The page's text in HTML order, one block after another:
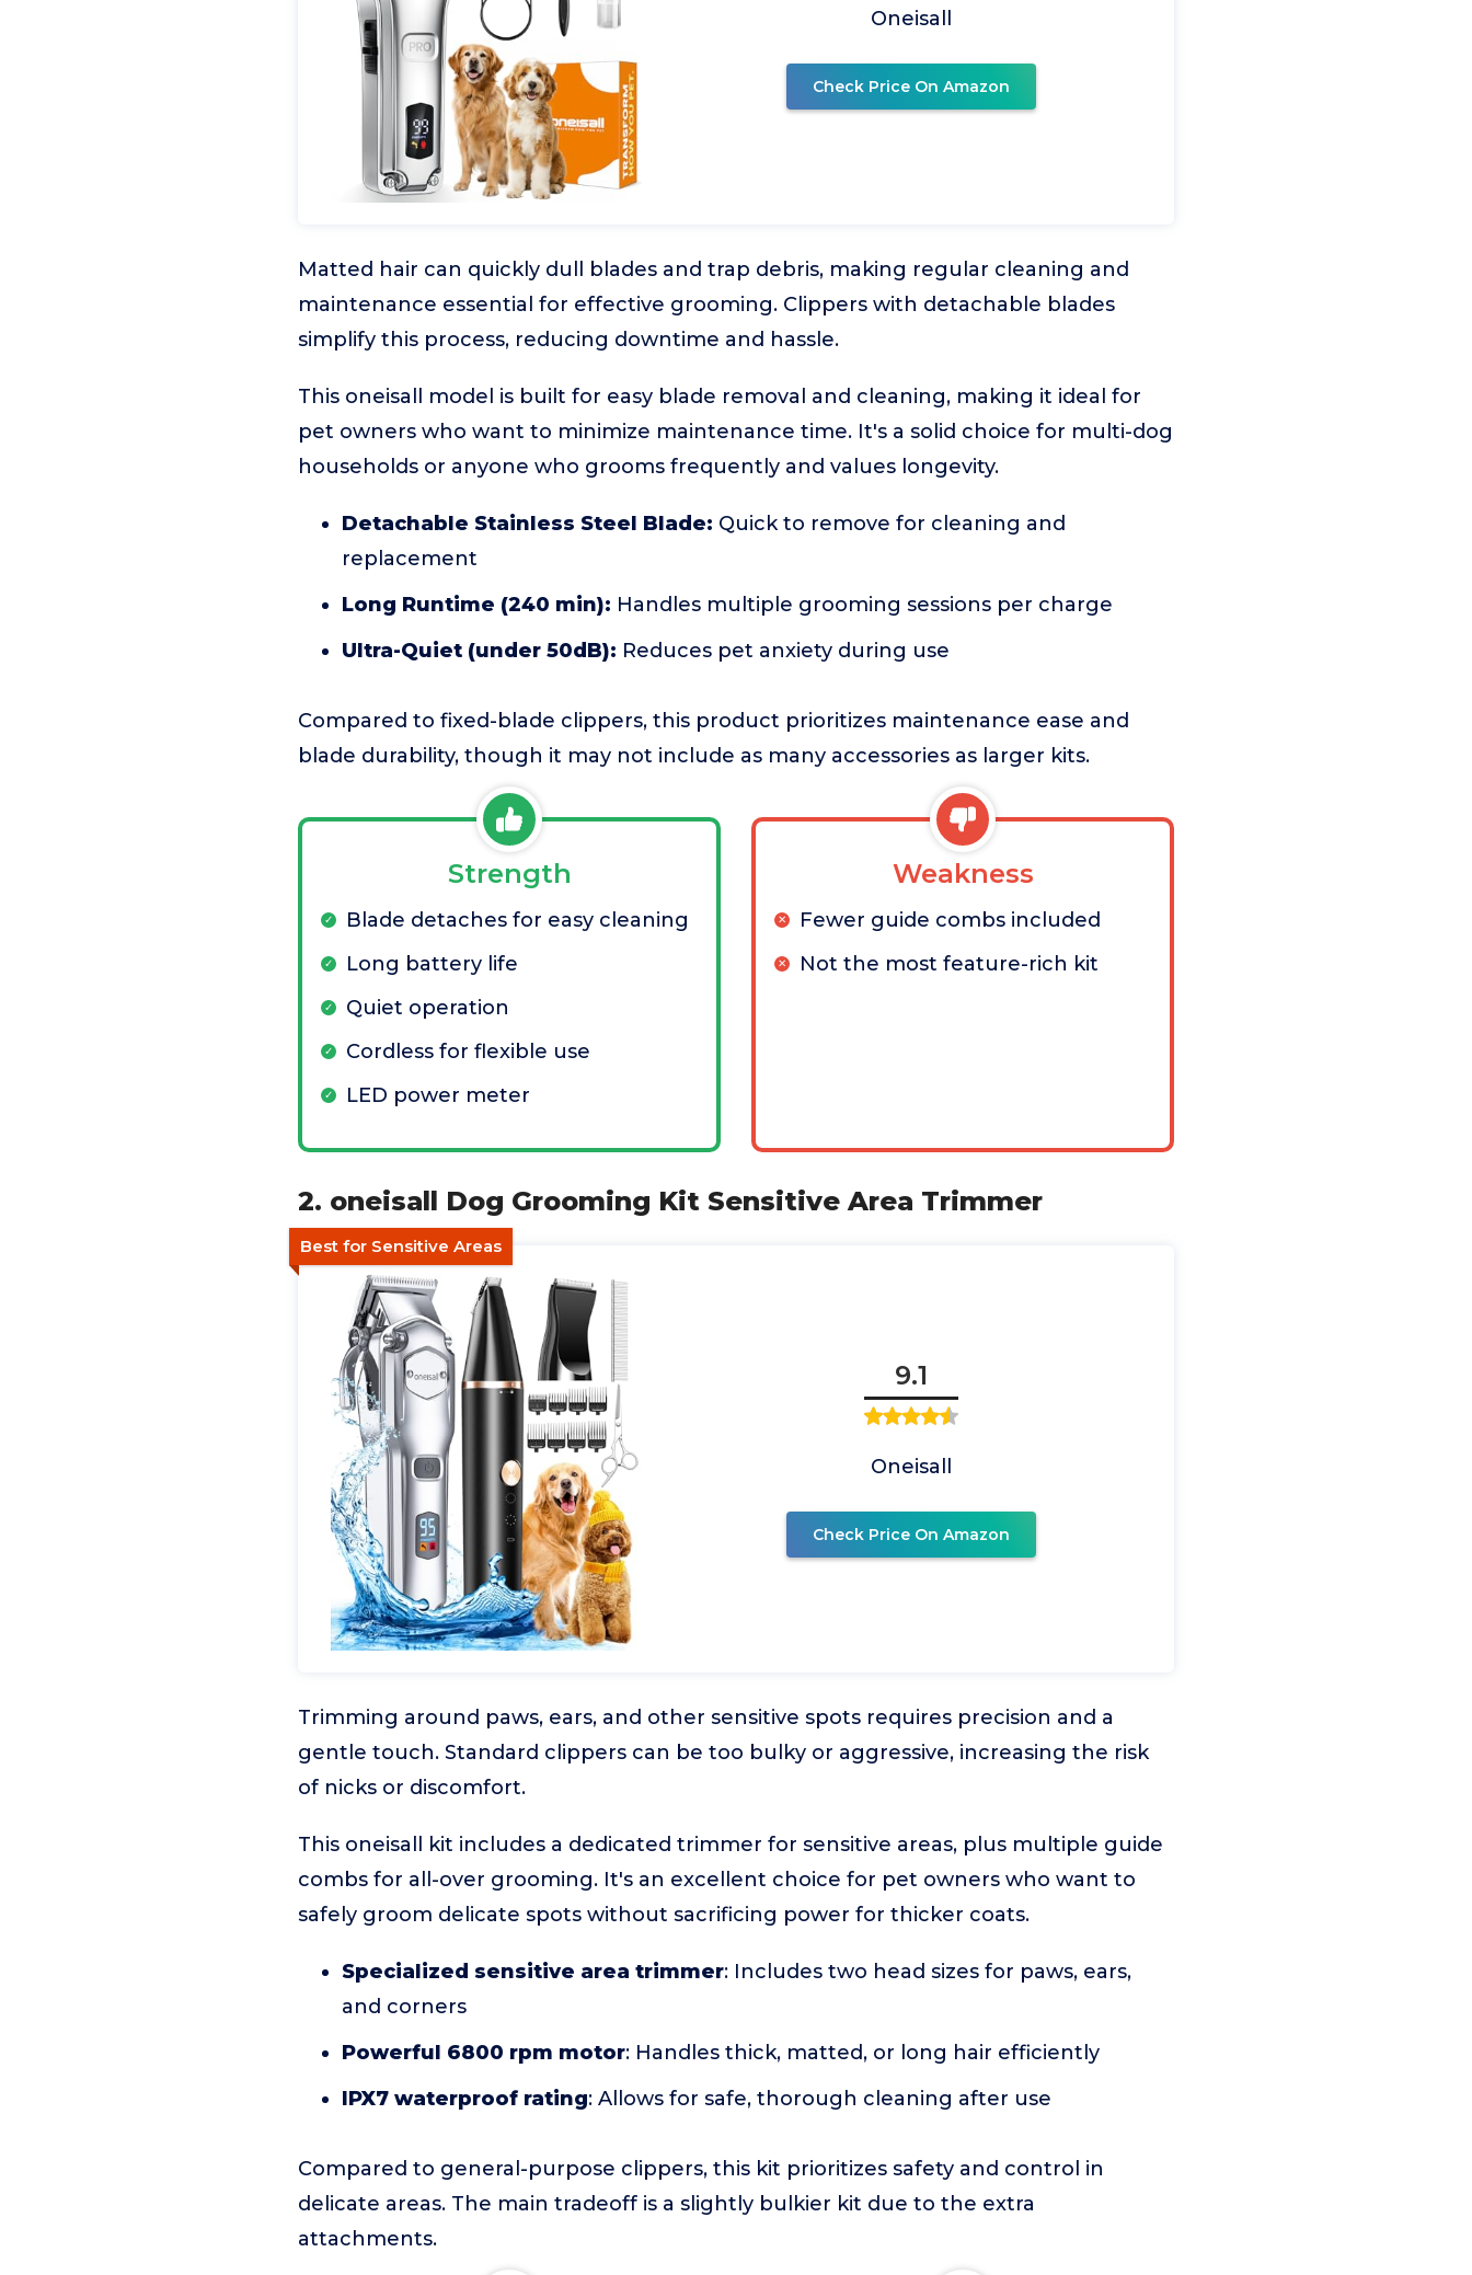
Oneisall
Check Price On Amazon
Matted hair can quickly dull blades and trap debris, making regular cleaning and
maintenance essential for effective grooming. Clippers with detachable blades
simplify this process, reducing downtime and hassle.
This oneisall model is built for easy blade removal and cleaning, making it ideal for
pet owners who want to minimize maintenance time. It's a solid choice for multi-dog
households or anyone who grooms frequently and values longevity.
Detachable Stainless Steel Blade: Quick to remove for cleaning and
replacement
Long Runtime (240 min): Handles multiple grooming sessions per charge
Ultra-Quiet (under 50dB): Reduces pet anxiety during use
Compared to fixed-blade clippers, this product prioritizes maintenance ease and
blade durability, though it may not include as many accessories as larger kits.
Strength
Blade detaches for easy cleaning
Long battery life
Quiet operation
Cordless for flexible use
LED power meter
Weakness
Fewer guide combs included
Not the most feature-rich kit
2. oneisall Dog Grooming Kit Sensitive Area Trimmer
Best for Sensitive Areas
9.1
Oneisall
Check Price On Amazon
Trimming around paws, ears, and other sensitive spots requires precision and a
gentle touch. Standard clippers can be too bulky or aggressive, increasing the risk
of nicks or discomfort.
This oneisall kit includes a dedicated trimmer for sensitive areas, plus multiple guide
combs for all-over grooming. It's an excellent choice for pet owners who want to
safely groom delicate spots without sacrificing power for thicker coats.
Specialized sensitive area trimmer: Includes two head sizes for paws, ears,
and corners
Powerful 6800 rpm motor: Handles thick, matted, or long hair efficiently
IPX7 waterproof rating: Allows for safe, thorough cleaning after use
Compared to general-purpose clippers, this kit prioritizes safety and control in
delicate areas. The main tradeoff is a slightly bulkier kit due to the extra
attachments.